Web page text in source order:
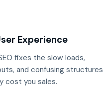
Experience
fixes the slow loads,
and confusing structures
cost you sales.